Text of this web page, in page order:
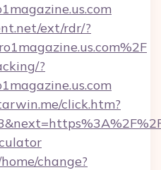
ext/rdr/?
?
click.htm?
change?